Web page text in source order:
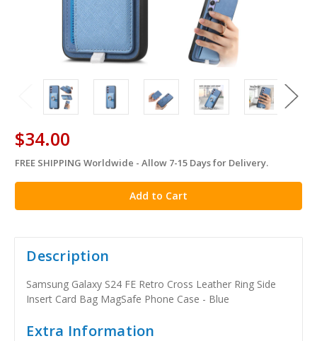
$34.00
in
stock
FREE SHIPPING Worldwide - Allow 7-15 Days for Delivery.
Description
Samsung Galaxy S24 FE Retro Cross Leather Ring Side
Insert Card Bag MagSafe Phone Case - Blue
Extra Information